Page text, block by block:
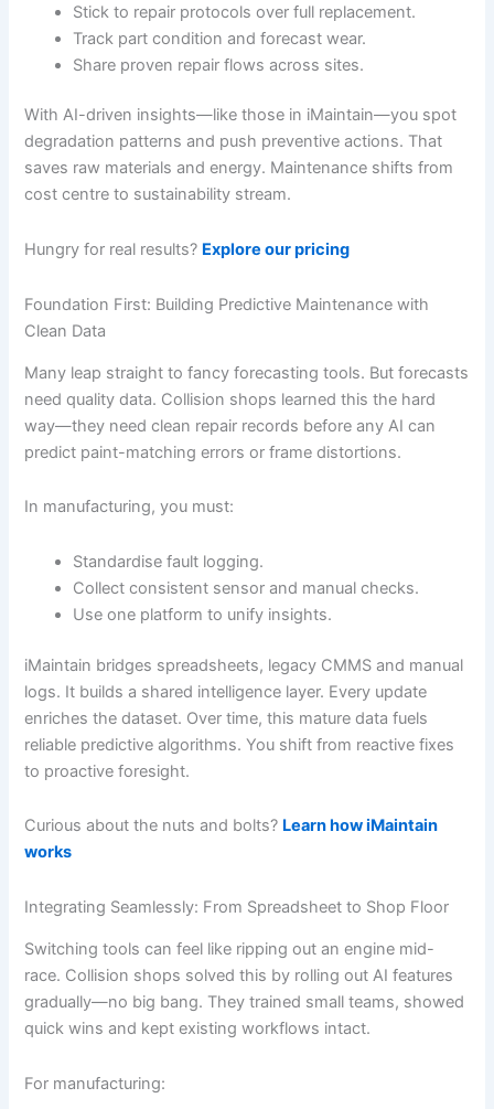
Stick to repair protocols over full replacement.
Track part condition and forecast wear.
Share proven repair flows across sites.
With AI-driven insights—like those in iMaintain—you spot
degradation patterns and push preventive actions. That
saves raw materials and energy. Maintenance shifts from
cost centre to sustainability stream.
Hungry for real results? Explore our pricing
Foundation First: Building Predictive Maintenance with
Clean Data
Many leap straight to fancy forecasting tools. But forecasts
need quality data. Collision shops learned this the hard
way—they need clean repair records before any AI can
predict paint-matching errors or frame distortions.
In manufacturing, you must:
Standardise fault logging.
Collect consistent sensor and manual checks.
Use one platform to unify insights.
iMaintain bridges spreadsheets, legacy CMMS and manual
logs. It builds a shared intelligence layer. Every update
enriches the dataset. Over time, this mature data fuels
reliable predictive algorithms. You shift from reactive fixes
to proactive foresight.
Curious about the nuts and bolts? Learn how iMaintain
works
Integrating Seamlessly: From Spreadsheet to Shop Floor
Switching tools can feel like ripping out an engine mid-
race. Collision shops solved this by rolling out AI features
gradually—no big bang. They trained small teams, showed
quick wins and kept existing workflows intact.
For manufacturing: